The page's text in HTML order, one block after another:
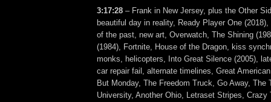
3:17:28 – Frank in New Jersey, plus the Other
beautiful day in reality, Ready Player One
of the past, new art, Overwatch, The Shining
(1984), Fortnite, House of the Dragon, kiss
monks, helicopters, Into Great Silence (2005),
car repair fail, alternate timelines, Great
But Monday, The Freedom Truck, Go Away, The
University, Another Ohio, Letraset Stripes, Crazy